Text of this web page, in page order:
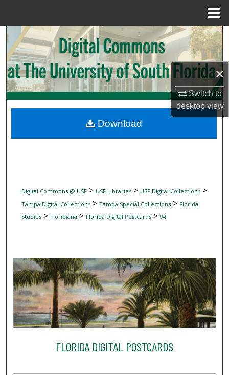
×
Switch to
desktopview
Search
Browse Collections
My Account
Digital Commons Network™
Digital Commons @ USF> USF Libraries> USF Digital Collections>
Tampa Digital Collections> Tampa Special Collections> Florida
Studies> Floridiana > Florida Digital Postcards> 94
FLORIDA DIGITAL POSTCARDS
Download